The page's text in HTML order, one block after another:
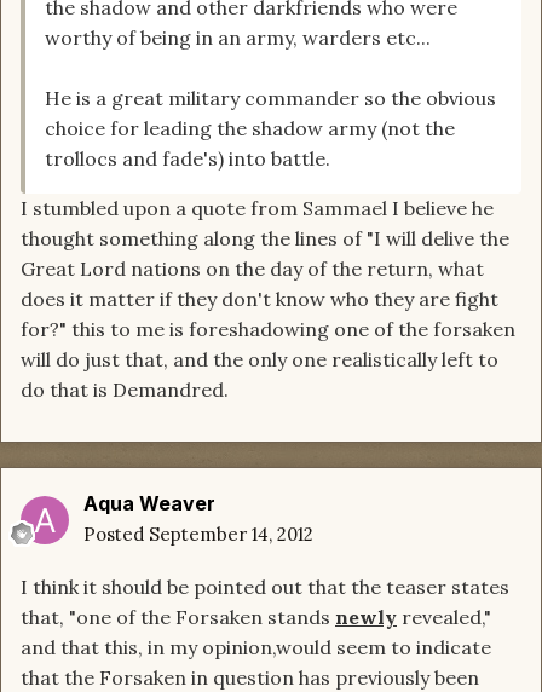
the shadow and other darkfriends who were
worthy of being in an army, warders etc...
He is a great military commander so the obvious
choice for leading the shadow army (not the
trollocs and fade's) into battle.
I stumbled upon a quote from Sammael I believe he
thought something along the lines of "I will delive the
Great Lord nations on the day of the return, what
does it matter if they don't know who they are fight
for?" this to me is foreshadowing one of the forsaken
will do just that, and the only one realistically left to
do that is Demandred.
Aqua Weaver
Posted September 14, 2012
I think it should be pointed out that the teaser states
that, "one of the Forsaken stands newly revealed,"
and that this, in my opinion,would seem to indicate
that the Forsaken in question has previously been